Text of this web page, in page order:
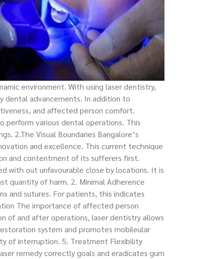
environment. With using laser dentistry,
dental advancements. In addition to
and affected person comfort.
perform various dental operations. This
2.The Visual Boundaries Bangalore’s
and excellence. This current technique
and contentment of its sufferers first.
with out unfavourable close by locations. It is
quantity of harm. 2. Minimal Adherence
and sutures. For patients, this indicates
The importance of affected person
of and after operations, laser dentistry allows
system and promotes mobileular
of interruption. 5. Treatment Flexibility
remedy correctly goals and eradicates gum